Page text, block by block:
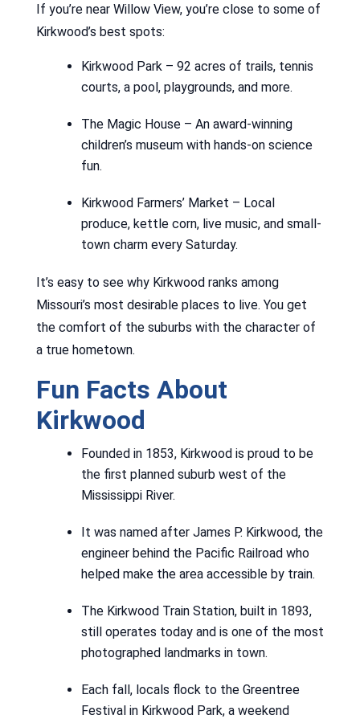
If you’re near Willow View, you’re close to some of
Kirkwood’s best spots:
Kirkwood Park – 92 acres of trails, tennis
courts, a pool, playgrounds, and more.
The Magic House – An award-winning
children’s museum with hands-on science
fun.
Kirkwood Farmers’ Market – Local
produce, kettle corn, live music, and small-
town charm every Saturday.
It’s easy to see why Kirkwood ranks among
Missouri’s most desirable places to live. You get
the comfort of the suburbs with the character of
a true hometown.
Fun Facts About
Kirkwood
Founded in 1853, Kirkwood is proud to be
the first planned suburb west of the
Mississippi River.
It was named after James P. Kirkwood, the
engineer behind the Pacific Railroad who
helped make the area accessible by train.
The Kirkwood Train Station, built in 1893,
still operates today and is one of the most
photographed landmarks in town.
Each fall, locals flock to the Greentree
Festival in Kirkwood Park, a weekend